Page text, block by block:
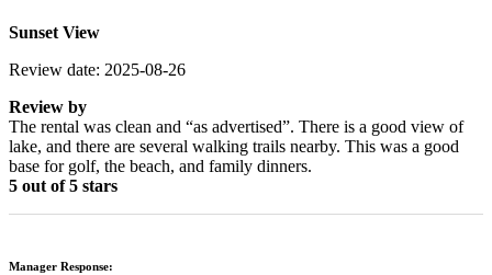
Sunset View
Review date: 2025-08-26
Review by
The rental was clean and “as advertised”. There is a good view of
lake, and there are several walking trails nearby. This was a good
base for golf, the beach, and family dinners.
5 out of 5 stars
Manager Response: